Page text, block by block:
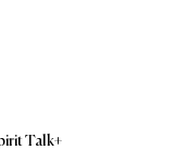
Talk+